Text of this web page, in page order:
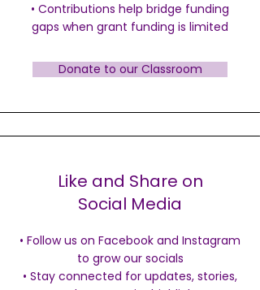
• Contributions help bridge funding
gaps when grant funding is limited
Donate to our Classroom
Like and Share on
Social Media
• Follow us on Facebook and Instagram
to grow our socials
• Stay connected for updates, stories,